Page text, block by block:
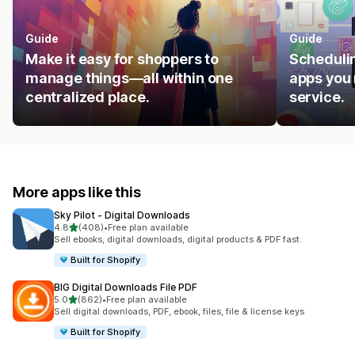
Guide
Make it easy for shoppers to
manage things—all within one
centralized place.
Guide
apps you
service.
More apps like this
Sky Pilot ‑ Digital Downloads
4.8out of 5 stars
(408)
408 total reviews
•Free plan available
Sell ebooks, digital downloads, digital products & PDF fast.
Built for Shopify
BIG Digital Downloads File PDF
5.0out of 5 stars
(862)
862 total reviews
•Free plan available
Sell digital downloads, PDF, ebook, files, file & license keys
Built for Shopify